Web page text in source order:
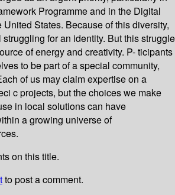
Programme and in the Digital
States. Because of this diversity,
for an identity. But this struggle
of energy and creativity. P- ticipants
to be part of a special community,
of us may claim expertise on a
c projects, but the choices we make
in local solutions can have
a growing universe of
on this title.
to post a comment.